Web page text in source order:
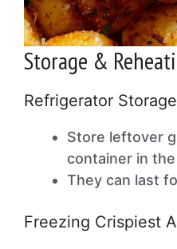
Storage &
Refrigerator Storage
Store leftover
container in
They can last
Freezing Crispiest